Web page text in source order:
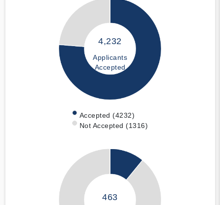
4,232
Applicants
Accepted
Accepted (4232)
Not Accepted (1316)
463